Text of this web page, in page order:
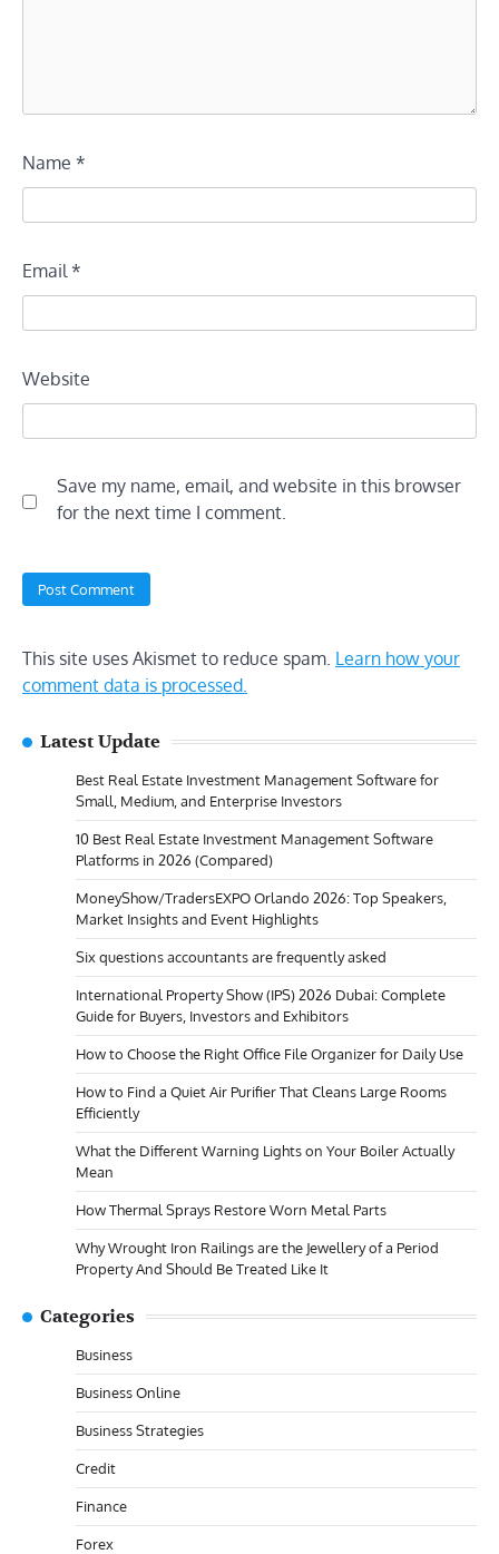
Name *
Email*
Website
Save my name, email, and website in this browser
for the next time I comment.
This site uses Akismet to reduce spam. Learn how your
comment data is processed.
Latest Update
Best Real Estate Investment Management Software for
Small, Medium, and Enterprise Investors
10 Best Real Estate Investment Management Software
Platforms in 2026 (Compared)
MoneyShow/TradersEXPO Orlando 2026: Top Speakers,
Market Insights and Event Highlights
Six questions accountants are frequently asked
International Property Show (IPS) 2026 Dubai: Complete
Guide for Buyers, Investors and Exhibitors
How to Choose the Right Office File Organizer for Daily Use
How to Find a Quiet Air Purifier That Cleans Large Rooms
Efficiently
What the Different Warning Lights on Your Boiler Actually
Mean
How Thermal Sprays Restore Worn Metal Parts
Why Wrought Iron Railings are the Jewellery of a Period
Property And Should Be Treated Like It
Categories
Business
Business Online
Business Strategies
Credit
Finance
Forex